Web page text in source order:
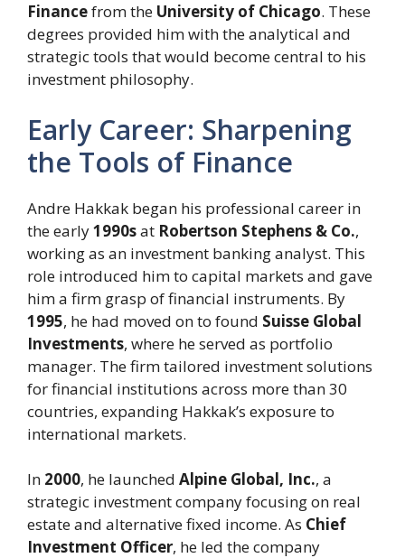
Financefrom the University of Chicago. These
degrees provided him with the analytical and
strategic tools that would become central to his
investment philosophy.
Early Career: Sharpening
the Tools of Finance
Andre Hakkak began his professional career in
the early1990sat Robertson Stephens & Co.,
working as an investment banking analyst. This
role introduced him to capital markets and gave
him a firm grasp of financial instruments. By
1995, he had moved on to found Suisse Global
Investments, where he served as portfolio
manager. The firm tailored investment solutions
for financial institutions across more than 30
countries, expanding Hakkak’s exposure to
international markets.
In 2000, he launched Alpine Global, Inc., a
strategic investment company focusing on real
estate and alternative fixed income. As Chief
Investment Officer, he led the company